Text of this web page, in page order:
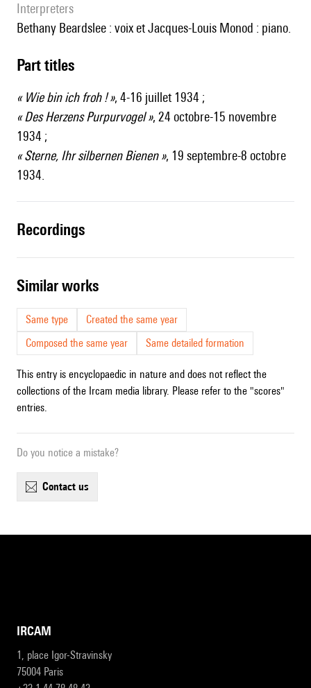
interpreters
Bethany Beardslee : voix et Jacques-Louis Monod : piano.
Part titles
« Wie bin ich froh ! », 4-16 juillet 1934 ;
« Des Herzens Purpurvogel », 24 octobre-15 novembre
1934 ;
« Sterne, Ihr silbernen Bienen », 19 septembre-8 octobre
1934.
recordings
similar works
Same type
Created the same year
Composed the same year
Same detailed formation
This entry is encyclopaedic in nature and does not reflect the
collections of the Ircam media library. Please refer to the "scores"
entries.
Do you notice a mistake?
contact us
IRCAM
1, place Igor-Stravinsky
75004 Paris